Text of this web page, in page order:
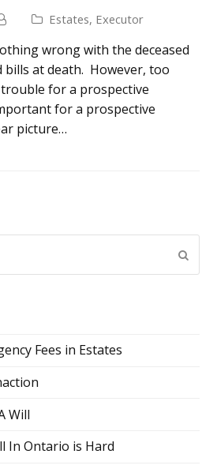
Estates, Executor
wrong with the deceased
bills at death. However, too
for a prospective
for a prospective
picture…
Fees in Estates
Will
In Ontario is Hard